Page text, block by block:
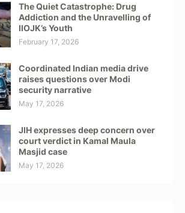
The Quiet Catastrophe: Drug
Addiction and the Unravelling of
IIOJK’s Youth
February 17, 2026
Coordinated Indian media drive
raises questions over Modi
security narrative
May 17, 2026
JIH expresses deep concern over
court verdict in Kamal Maula
Masjid case
May 17, 2026